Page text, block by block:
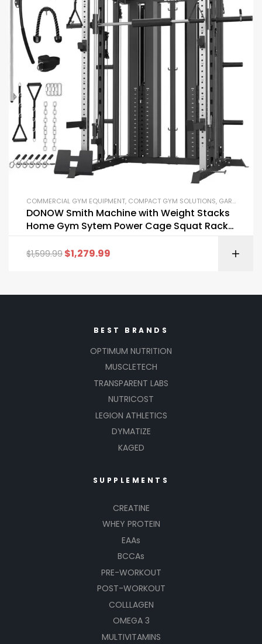
COMMERCIAL GYM EQUIPMENT, COMPACT GYM SOLUTIONS, GARAGE GYM BUNDLES
DONOW Smith Machine with Weight Stacks
Home Gym Sytem Power Cage Squat Rack
$1,599.99 $1,279.99
BEST BRANDS
OPTIMUM NUTRITION
MUSCLETECH
TRANSPARENT LABS
NUTRICOST
LEGION ATHLETICS
DYMATIZE
KAGED
SUPPLEMENTS
CREATINE
WHEY PROTEIN
EAAs
BCCAs
PRE-WORKOUT
POST-WORKOUT
COLLLAGEN
OMEGA 3
MULTIVITAMINS